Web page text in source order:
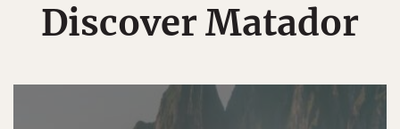
Discover Matador